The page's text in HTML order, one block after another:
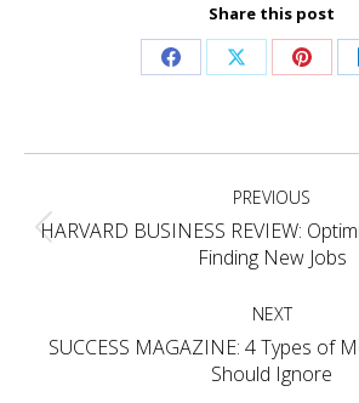
Share this post
Share Share Share
navigation PREVIOUS
Previous
post:
HARVARD BUSINESS REVIEW:
Finding New Jobs
NEXT
Next
post:
SUCCESS MAGAZINE: 4 Types of
Should Ignore